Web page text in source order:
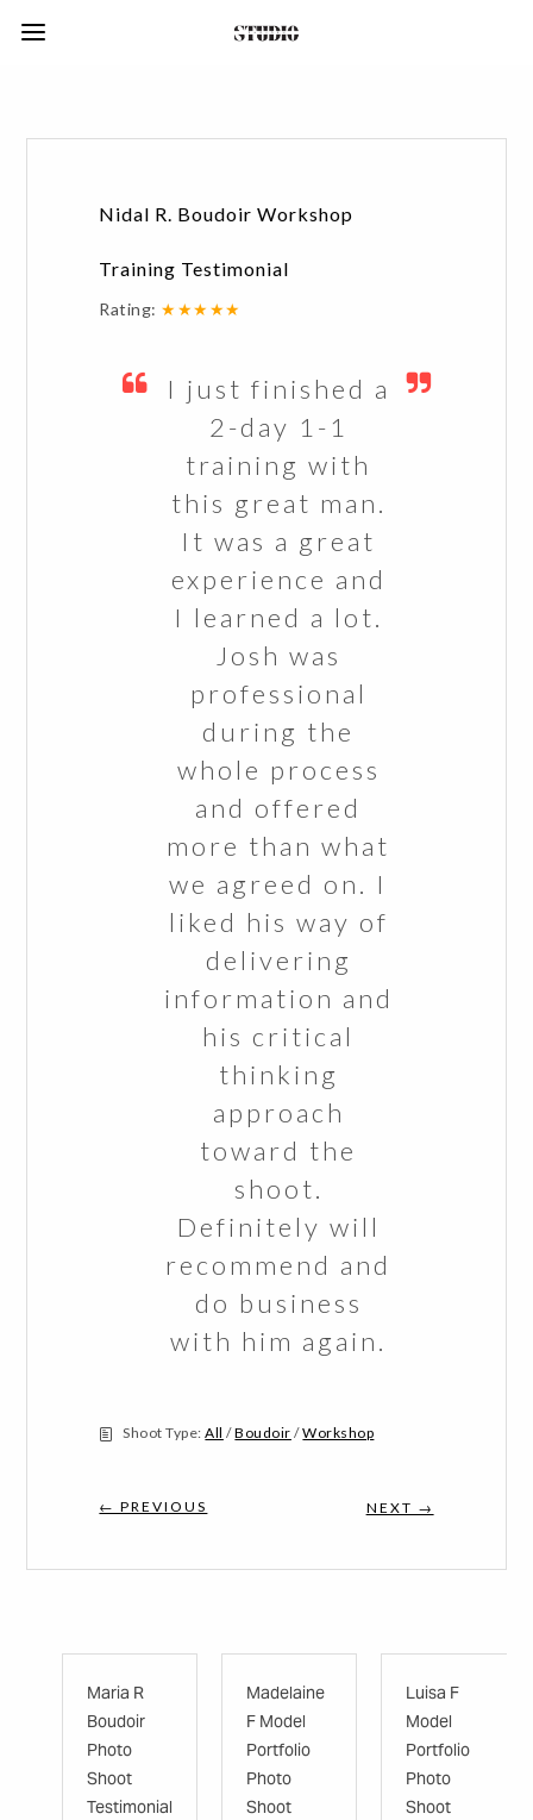
Nidal R. Boudoir Workshop
Training Testimonial
Rating: ★★★★★
I just finished a
2-day 1-1
training with
this great man.
It was a great
experience and
I learned a lot.
Josh was
professional
during the
whole process
and offered
more than what
we agreed on. I
liked his way of
delivering
information and
his critical
thinking
approach
toward the
shoot.
Definitely will
recommend and
do business
with him again.
Shoot Type:All /Boudoir /Workshop
← PREVIOUS NEXT →
Maria R
Boudoir
Photo
Shoot
Testimonial
Madelaine
F Model
Portfolio
Photo
Shoot
Luisa F
Model
Portfolio
Photo
Shoot